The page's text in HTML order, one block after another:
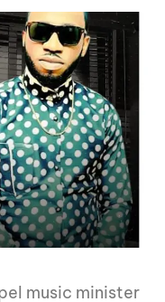
music minister